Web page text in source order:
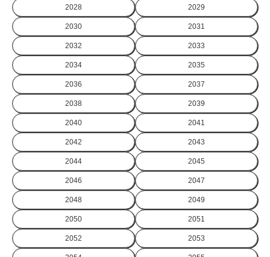
2028 2029
2030 2031
2032 2033
2034 2035
2036 2037
2038 2039
2040 2041
2042 2043
2044 2045
2046 2047
2048 2049
2050 2051
2052 2053